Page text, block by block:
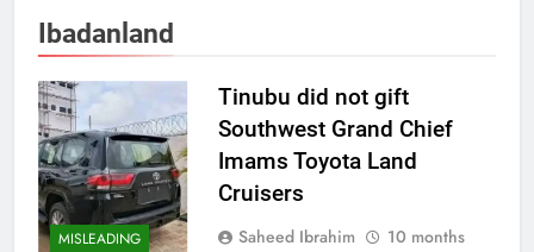
Ibadanland
MISLEADING
Tinubu did not gift
Southwest Grand Chief
Imams Toyota Land
Cruisers
Saheed Ibrahim
10 months